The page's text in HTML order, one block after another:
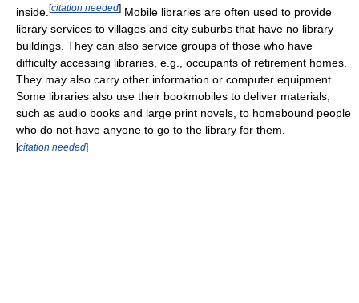
inside. [citation needed] Mobile libraries are often used to provide
library services to villages and city suburbs that have no library
buildings. They can also service groups of those who have
difficulty accessing libraries, e.g., occupants of retirement homes.
They may also carry other information or computer equipment.
Some libraries also use their bookmobiles to deliver materials,
such as audio books and large print novels, to homebound people
who do not have anyone to go to the library for them.
[citation needed]